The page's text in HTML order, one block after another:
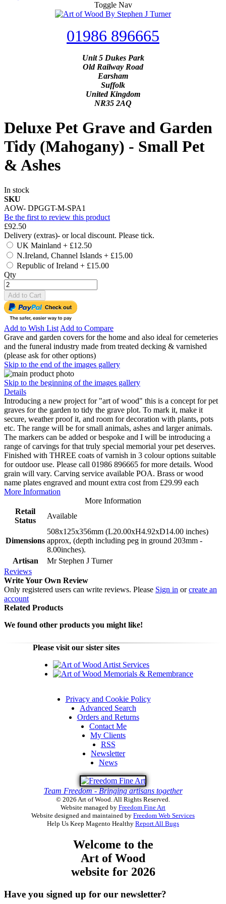
Toggle Nav
01986 896665
Unit 5 Dukes Park
Old Railway Road
Earsham
Suffolk
United Kingdom
NR35 2AQ
Deluxe Pet Grave and Garden
Tidy (Mahogany) - Small Pet
& Ashes
In stock
SKU
AOW- DPGGT-M-SPA1
Be the first to review this product
£92.50
Delivery (extras)- or local discount. Please tick.
UK Mainland + £12.50
N.Ireland, Channel Islands + £15.00
Republic of Ireland + £15.00
Qty
Add to Cart
Add to Wish List Add to Compare
Grave and garden covers for the home and also ideal for cemeteries
and the funeral industry made from treated decking & varnished
(please ask for other options)
Skip to the end of the images gallery
Skip to the beginning of the images gallery
Details
Introducing a new project for "art of wood" this is a concept for pet
graves for the garden to tidy the grave plot. To mark it, make it
secure, weather proof it, and room for decoration with plants, pots
etc. The range will be for small animals, ashes and larger animals.
The markers can be added or bespoke and I will be introducing a
range of carvings for that truly special memorial your pet deserves.
Finished with THREE coats of varnish in 3 colour options suitable
for outdoor use. Please call 01986 896665 for more details. Wood
grain will vary. Carving service available POA. Brass or wood
name plates engraved and mount extra cost from £29.99 each
More Information
More Information
Retail
Status
Available
Dimensions
508x125x356mm (L20.00xH4.92xD14.00 inches)
approx, (depth including peg in ground 203mm -
8.00inches).
Artisan
Mr Stephen J Turner
Reviews
Write Your Own Review
Only registered users can write reviews. Please Sign in orcreate an
account
Related Products
We found other products you might like!
Please visit our sister sites
Privacy and Cookie Policy
Advanced Search
Orders and Returns
Contact Me
My Clients
RSS
Newsletter
News
Team Freedom - Bringing artisans together
© 2026 Art of Wood. All Rights Reserved.
Website managed by Freedom Fine Art
Website designed and maintained by Freedom Web Services
Help Us Keep Magento Healthy Report All Bugs
Welcome to the
Art of Wood
website for 2026
Have you signed up for our newsletter?